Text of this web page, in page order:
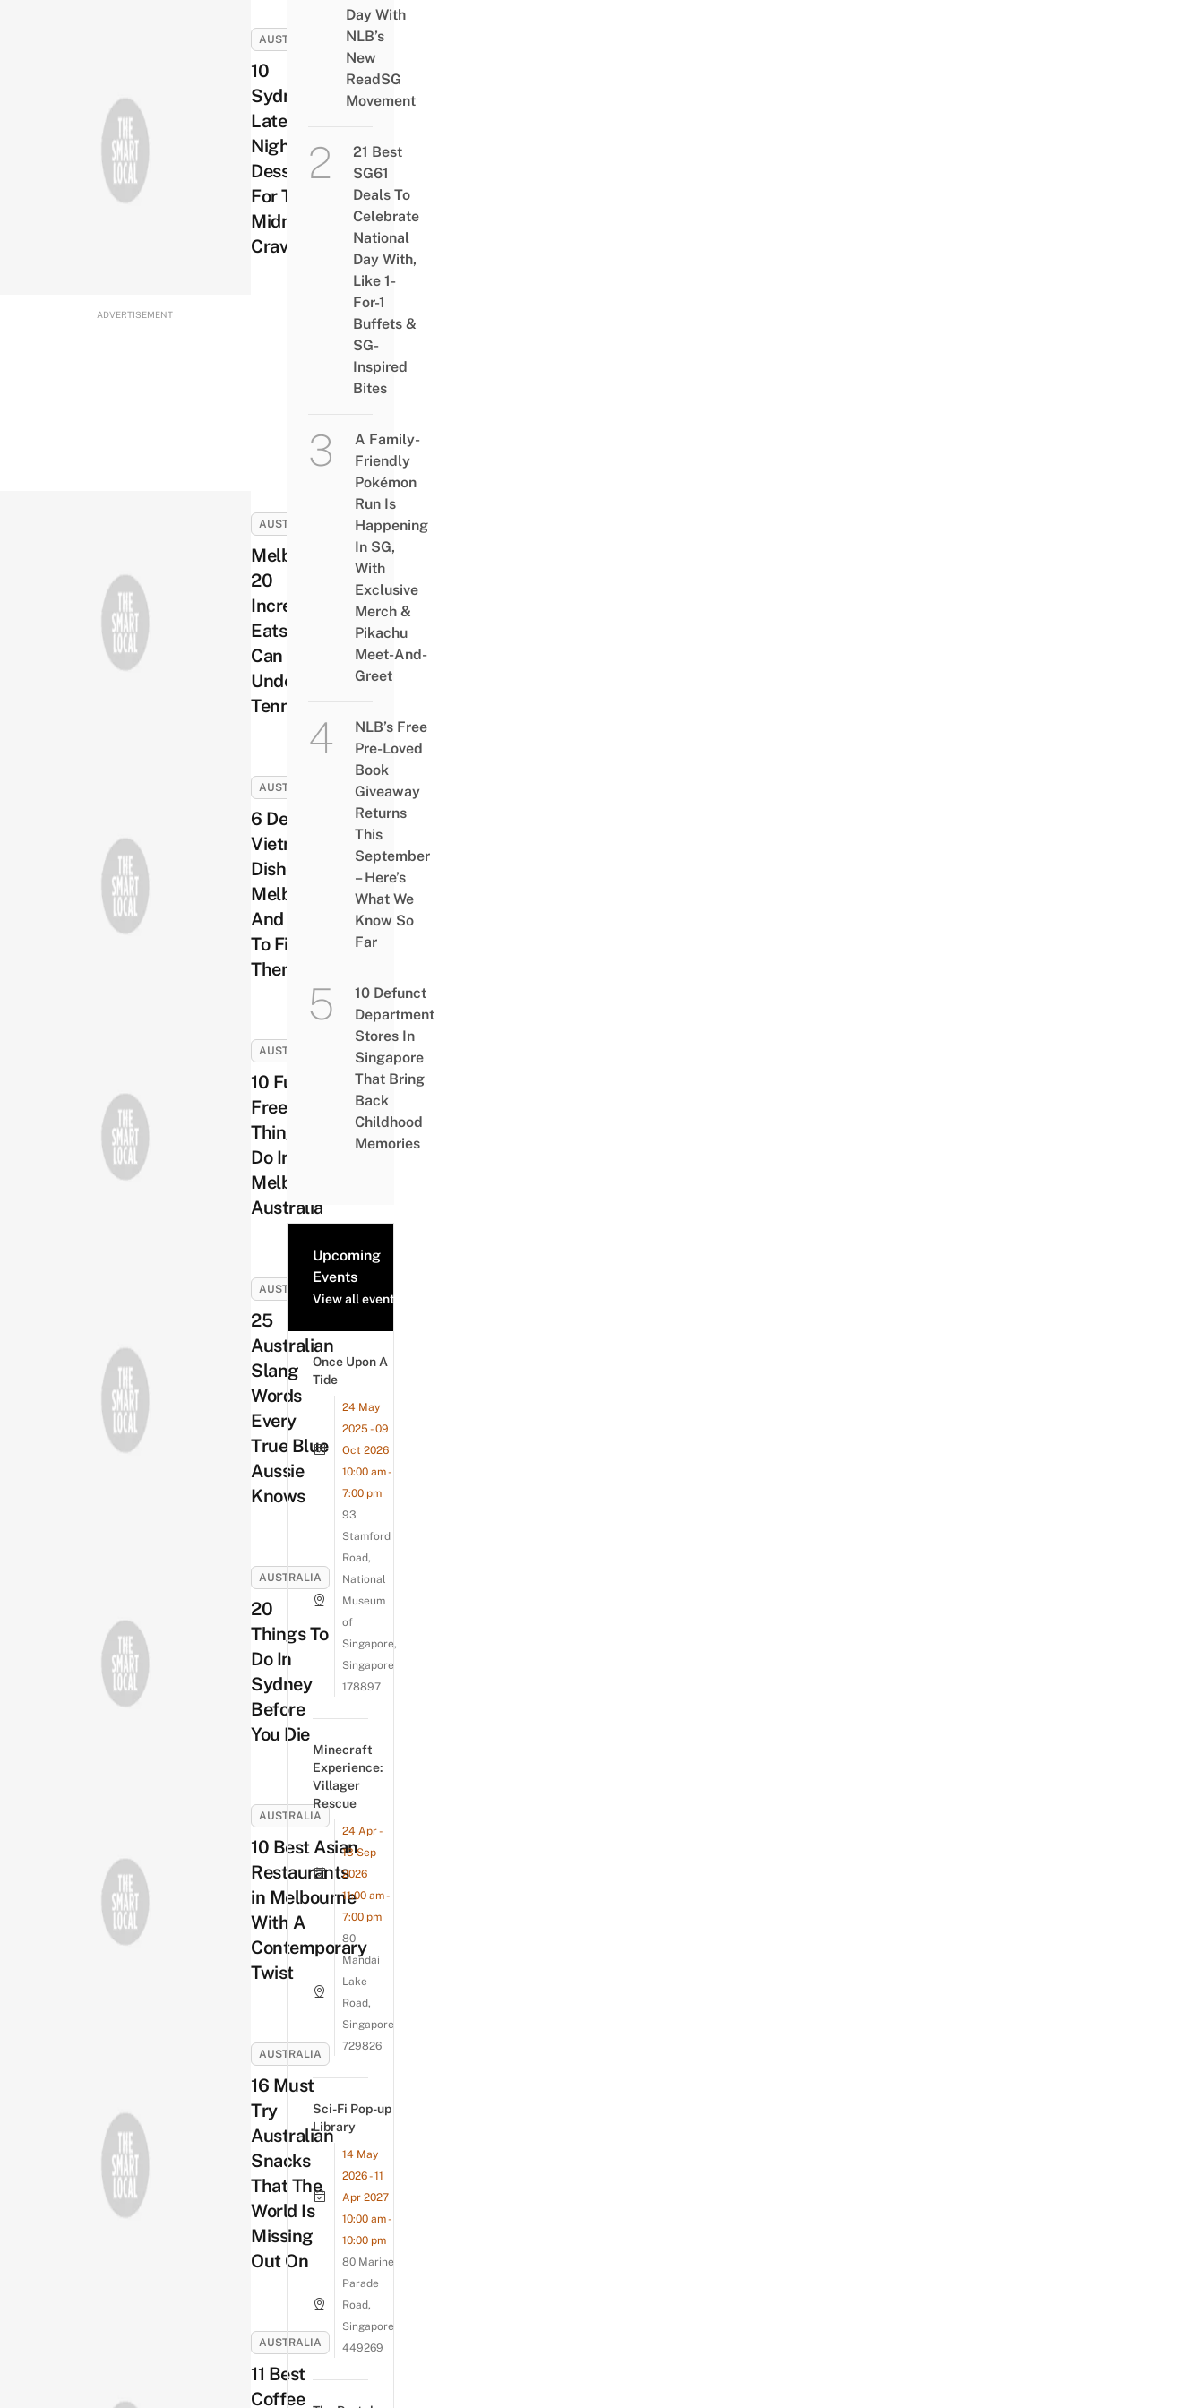
AUSTRALIA
10
Sydney
Late
Night
Desserts
For Those
Midnight
Cravings
ADVERTISEMENT
AUSTRALIA
Melbourne’s
20
Incredible
Eats You
Can Get
Under A
Tenner
AUSTRALIA
6 Delicious
Vietnamese
Dishes In
Melbourne
And Where
To Find
Them
AUSTRALIA
10 Fun &
Free
Things To
Do In
Melbourne,
Australia
AUSTRALIA
25
Australian
Slang
Words
Every
True Blue
Aussie
Knows
AUSTRALIA
20
Things To
Do In
Sydney
Before
You Die
AUSTRALIA
10 Best Asian
Restaurants
in Melbourne
With A
Contemporary
Twist
AUSTRALIA
16 Must
Try
Australian
Snacks
That The
World Is
Missing
Out On
AUSTRALIA
11 Best
Coffee
Day With
NLB’s
New
ReadSG
Movement
21 Best
SG61
Deals To
Celebrate
National
Day With,
Like 1-
For-1
Buffets &
SG-
Inspired
Bites
A Family-
Friendly
Pokémon
Run Is
Happening
In SG,
With
Exclusive
Merch &
Pikachu
Meet-And-
Greet
NLB’s Free
Pre-Loved
Book
Giveaway
Returns
This
September
– Here’s
What We
Know So
Far
10 Defunct
Department
Stores In
Singapore
That Bring
Back
Childhood
Memories
Upcoming
Events
View all events
Once Upon A
Tide
24 May
2025 - 09
Oct 2026
10:00 am -
7:00 pm
93
Stamford
Road,
National
Museum
of
Singapore,
Singapore
178897
Minecraft
Experience:
Villager
Rescue
24 Apr -
13 Sep
2026
11:00 am -
7:00 pm
80
Mandai
Lake
Road,
Singapore
729826
Sci-Fi Pop-up
Library
14 May
2026 - 11
Apr 2027
10:00 am -
10:00 pm
80 Marine
Parade
Road,
Singapore
449269